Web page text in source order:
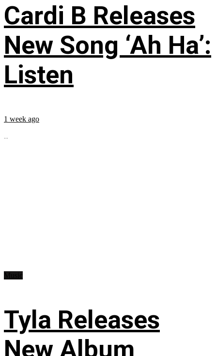
Cardi B Releases
New Song ‘Ah Ha’:
Listen
1 week ago
...
Tyla Releases
New Album